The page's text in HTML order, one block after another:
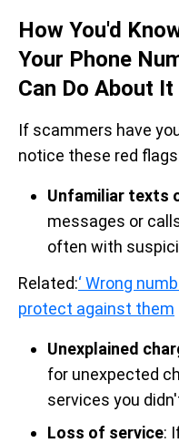
How You'd
Your Phone
Can Do About It
If scammers have
notice these red
Unfamiliar texts
messages or
often with
Related:‘ Wrong
protect against them
Unexplained
for unexpected
services you
Loss of service: